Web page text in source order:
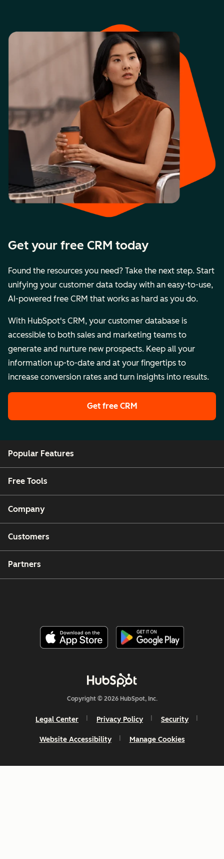
Get your free CRM today
Found the resources you need? Take the next step. Start
unifying your customer data today with an easy-to-use,
AI-powered free CRM that works as hard as you do.
With HubSpot's CRM, your customer database is
accessible to both sales and marketing teams to
generate and nurture new prospects. Keep all your
information up-to-date and at your fingertips to
increase conversion rates and turn insights into results.
Get free CRM
Popular Features
Free Tools
Company
Customers
Partners
Copyright © 2026 HubSpot, Inc.
Legal Center Privacy Policy Security
Website Accessibility Manage Cookies